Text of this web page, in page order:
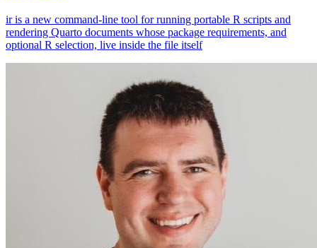
ir is a new command-line tool for running portable R scripts and
rendering Quarto documents whose package requirements, and
optional R selection, live inside the file itself